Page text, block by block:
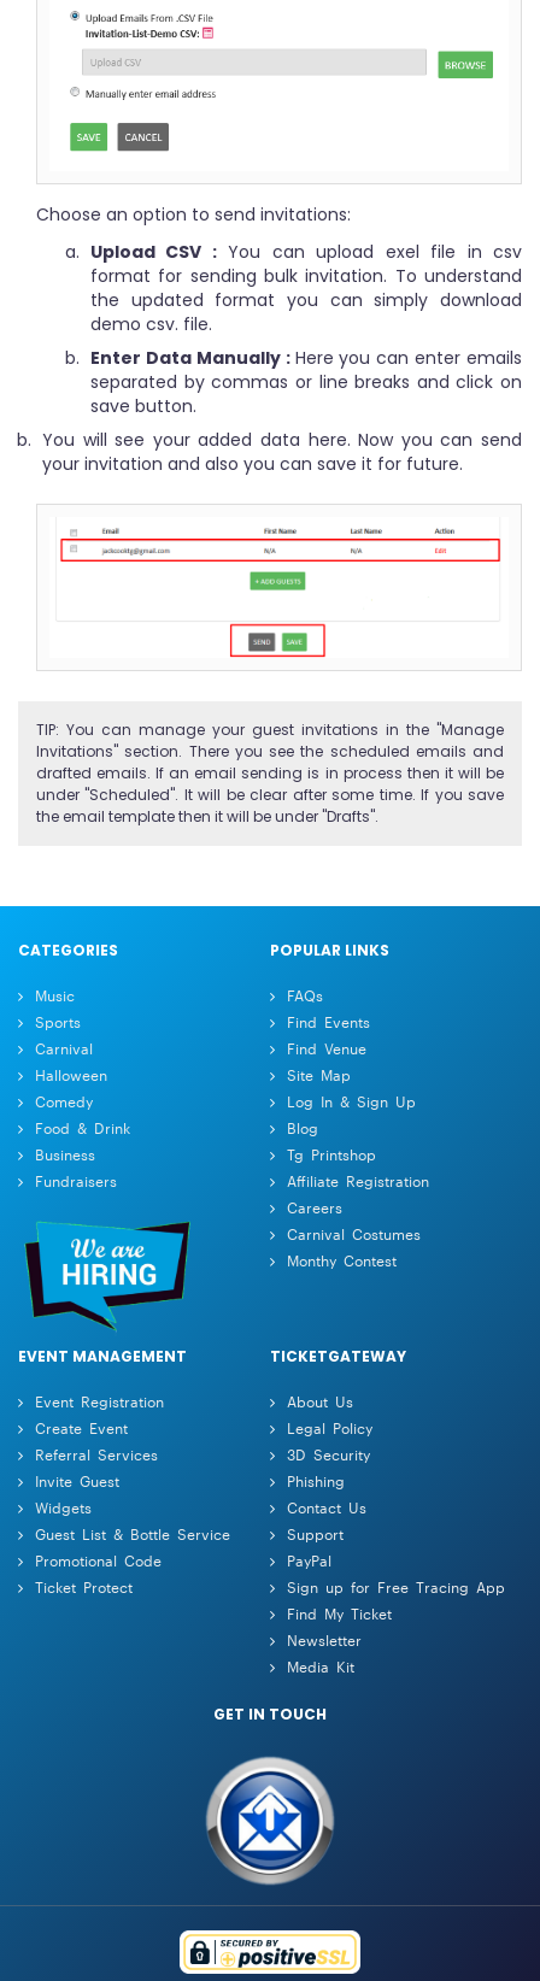
Choose an option to send invitations:
Upload CSV :You can upload exel file in csv
format for sending bulk invitation. To understand
the updated format you can simply download
demo csv. file.
Enter Data Manually : Here you can enter emails
separated by commas or line breaks and click on
save button.
You will see your added data here. Now you can send
your invitation and also you can save it for future.
TIP: You can manage your guest invitations in the "Manage
Invitations" section. There you see the scheduled emails and
drafted emails. If an email sending is in process then it will be
under "Scheduled". It will be clear after some time. If you save
the email template then it will be under "Drafts".
CATEGORIES
Music
Sports
Carnival
Halloween
Comedy
Food & Drink
Business
Fundraisers
POPULAR LINKS
FAQs
Find Events
Find Venue
Site Map
Log In & Sign Up
Blog
Tg Printshop
Affiliate Registration
Careers
Carnival Costumes
Monthy Contest
EVENT MANAGEMENT
Event Registration
Create Event
Referral Services
Invite Guest
Widgets
Guest List & Bottle Service
Promotional Code
Ticket Protect
TICKETGATEWAY
About Us
Legal Policy
3D Security
Phishing
Contact Us
Support
PayPal
Sign up for Free Tracing App
Find My Ticket
Newsletter
Media Kit
GET IN TOUCH